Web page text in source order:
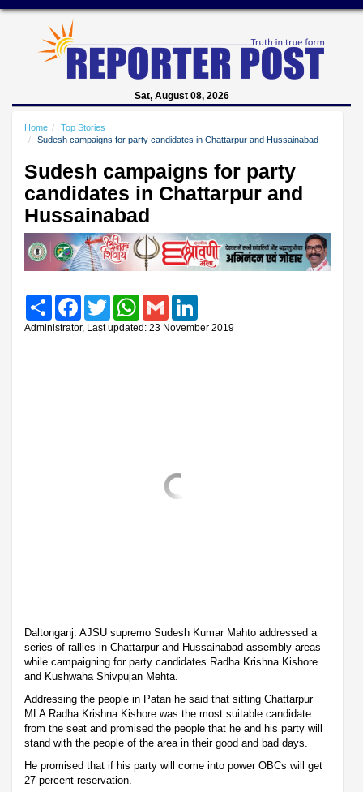
Sat, August 08, 2026
Home
Top Stories
Sudesh campaigns for party candidates in Chattarpur and Hussainabad
Sudesh campaigns for party
candidates in Chattarpur and
Hussainabad
Share FacebookTwitter WhatsAppGmail
Administrator, Last updated: 23 November 2019
Daltonganj: AJSU supremo Sudesh Kumar Mahto addressed a
series of rallies in Chattarpur and Hussainabad assembly areas
while campaigning for party candidates Radha Krishna Kishore
and Kushwaha Shivpujan Mehta.
Addressing the people in Patan he said that sitting Chattarpur
MLA Radha Krishna Kishore was the most suitable candidate
from the seat and promised the people that he and his party will
stand with the people of the area in their good and bad days.
He promised that if his party will come into power OBCs will get
27 percent reservation.